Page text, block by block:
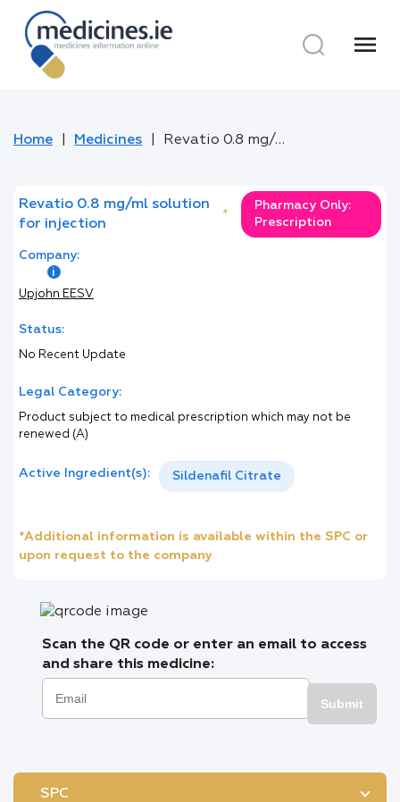
menu
Home Medicines Revatio 0.8 mg/ml solution for injection
Revatio 0.8 mg/ml solution
for injection
*
Pharmacy Only:
Prescription
Company:
Upjohn EESV
Status:
No Recent Update
Legal Category:
Product subject to medical prescription which may not be
renewed (A)
Active Ingredient(s): Sildenafil Citrate
*Additional information is available within the SPC or
upon request to the company
Scan the QR code or enter an email to access
and share this medicine:
Submit
SPC